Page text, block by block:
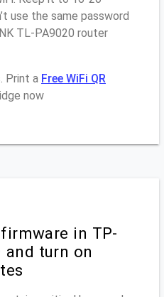
use the same password
TL-PA9020 router
Print a Free WiFi QR
now
in TP-
and turn on